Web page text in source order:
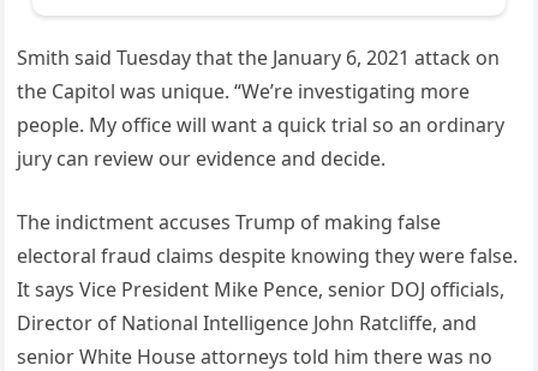
Smith said Tuesday that the January 6, 2021 attack on
the Capitol was unique. “We’re investigating more
people. My office will want a quick trial so an ordinary
jury can review our evidence and decide.
The indictment accuses Trump of making false
electoral fraud claims despite knowing they were false.
It says Vice President Mike Pence, senior DOJ officials,
Director of National Intelligence John Ratcliffe, and
senior White House attorneys told him there was no